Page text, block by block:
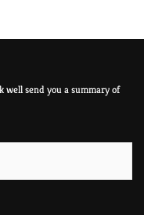
well send you a summary of